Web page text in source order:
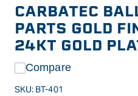
modal
CARBATEC
PARTS GOLD
24KT GOLD
Compare
SKU: BT-401